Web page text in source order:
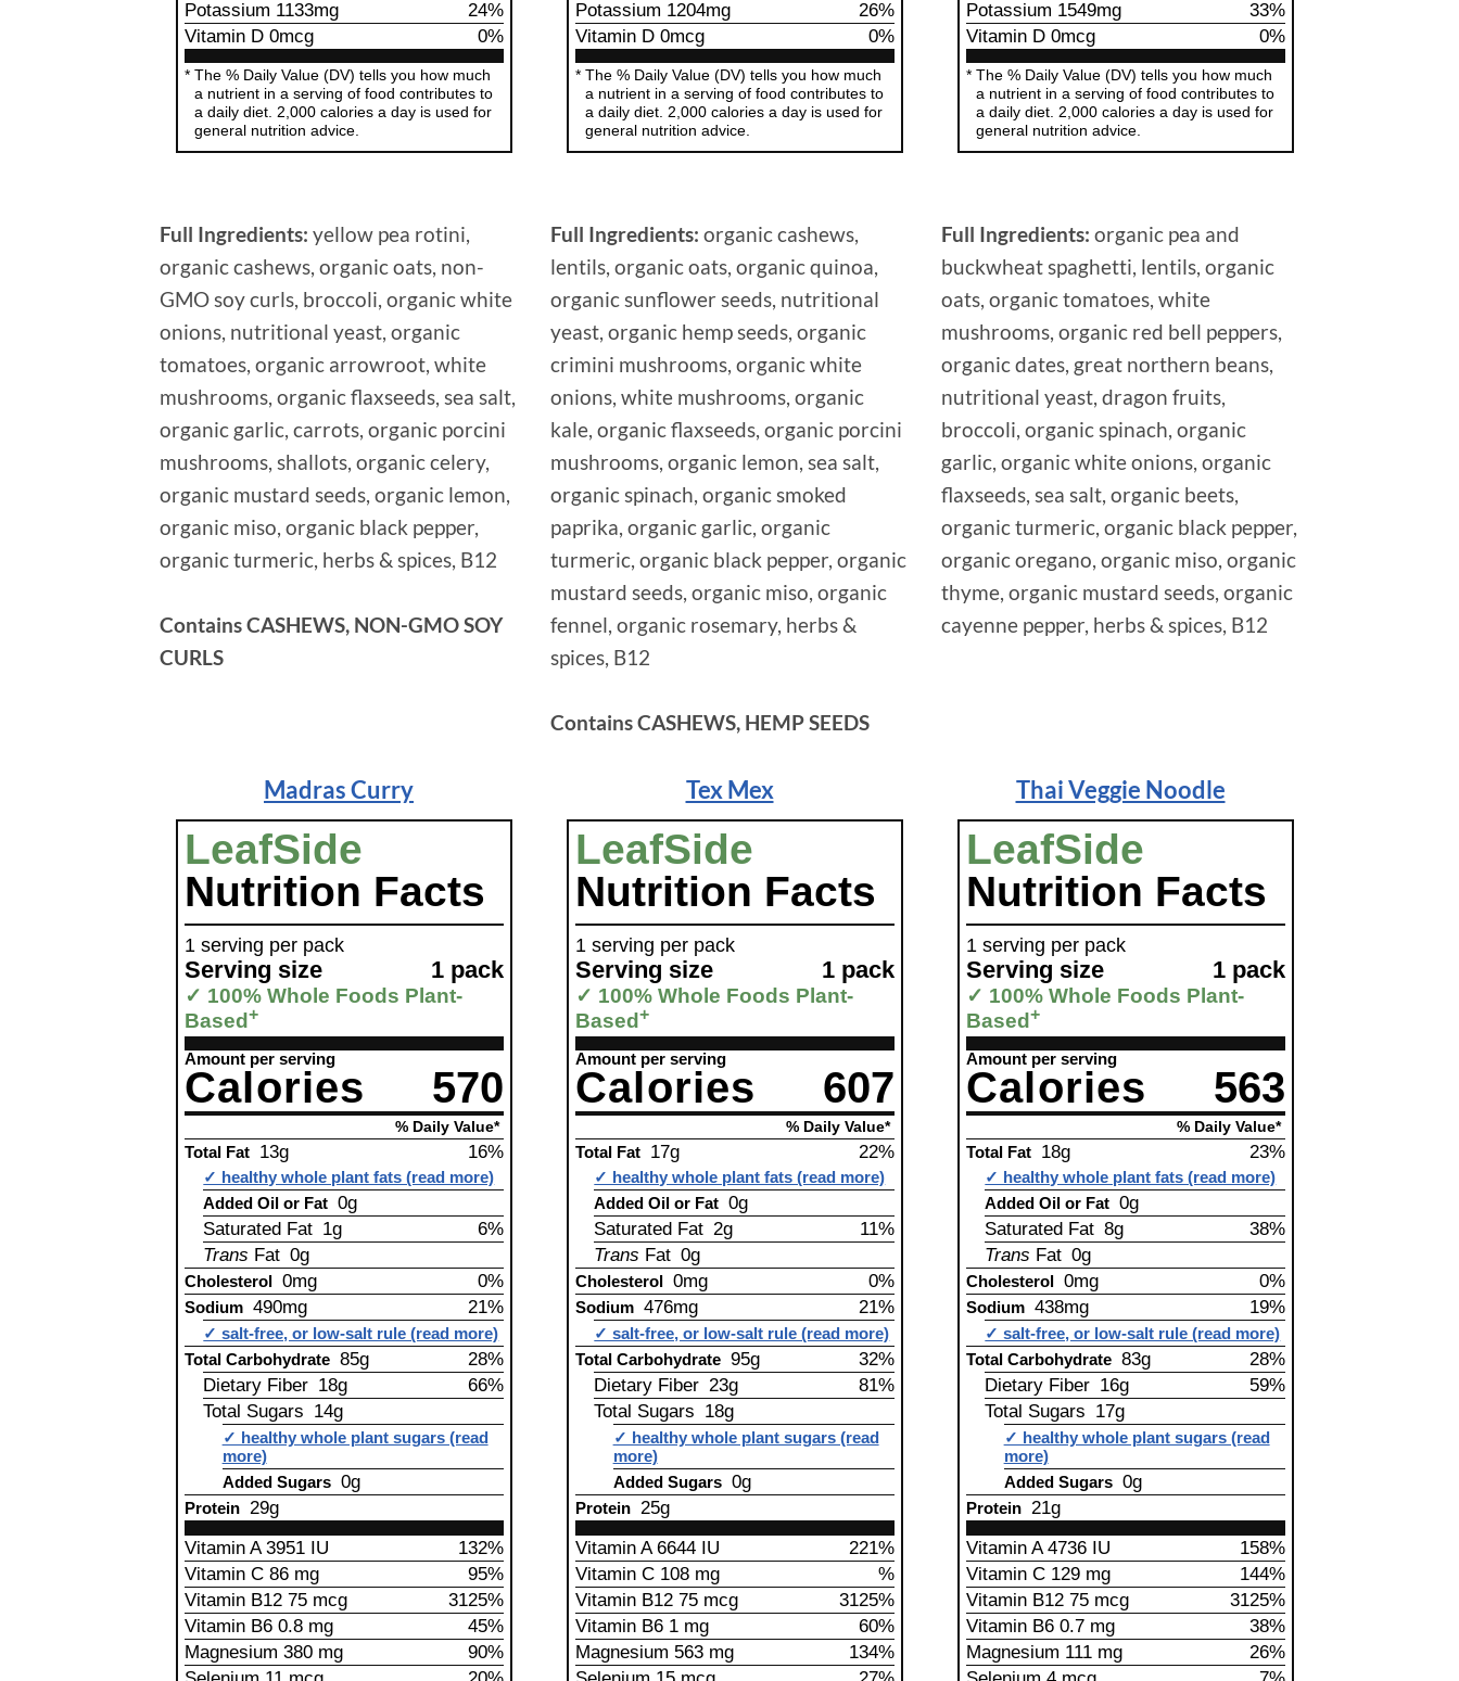
Potassium 1133mg
24%
Vitamin D 0mcg
0%
The % Daily Value (DV) tells you how much
a nutrient in a serving of food contributes to
a daily diet. 2,000 calories a day is used for
general nutrition advice.
Full Ingredients: yellow pea rotini,
organic cashews, organic oats, non-
GMO soy curls, broccoli, organic white
onions, nutritional yeast, organic
tomatoes, organic arrowroot, white
mushrooms, organic flaxseeds, sea salt,
organic garlic, carrots, organic porcini
mushrooms, shallots, organic celery,
organic mustard seeds, organic lemon,
organic miso, organic black pepper,
organic turmeric, herbs & spices, B12
Contains CASHEWS, NON-GMO SOY
CURLS
Potassium 1204mg
26%
Vitamin D 0mcg
0%
The % Daily Value (DV) tells you how much
a nutrient in a serving of food contributes to
a daily diet. 2,000 calories a day is used for
general nutrition advice.
Full Ingredients: organic cashews,
lentils, organic oats, organic quinoa,
organic sunflower seeds, nutritional
yeast, organic hemp seeds, organic
crimini mushrooms, organic white
onions, white mushrooms, organic
kale, organic flaxseeds, organic porcini
mushrooms, organic lemon, sea salt,
organic spinach, organic smoked
paprika, organic garlic, organic
turmeric, organic black pepper, organic
mustard seeds, organic miso, organic
fennel, organic rosemary, herbs &
spices, B12
Contains CASHEWS, HEMP SEEDS
Potassium 1549mg
33%
Vitamin D 0mcg
0%
The % Daily Value (DV) tells you how much
a nutrient in a serving of food contributes to
a daily diet. 2,000 calories a day is used for
general nutrition advice.
Full Ingredients: organic pea and
buckwheat spaghetti, lentils, organic
oats, organic tomatoes, white
mushrooms, organic red bell peppers,
organic dates, great northern beans,
nutritional yeast, dragon fruits,
broccoli, organic spinach, organic
garlic, organic white onions, organic
flaxseeds, sea salt, organic beets,
organic turmeric, organic black pepper,
organic oregano, organic miso, organic
thyme, organic mustard seeds, organic
cayenne pepper, herbs & spices, B12
Madras Curry
LeafSide
Nutrition Facts
1 serving per pack
Serving size 1 pack
✓ 100% Whole Foods Plant-
Based+
Amount per serving
Calories 570
% Daily Value*
Total Fat 13g 16%
✓ healthy whole plant fats (read more)
Added Oil or Fat 0g
Saturated Fat 1g
6%
Trans Fat 0g
Cholesterol 0mg 0%
Sodium 490mg 21%
✓ salt-free, or low-salt rule (read more)
Total Carbohydrate 85g
28%
Dietary Fiber 18g
66%
Total Sugars 14g
✓ healthy whole plant sugars (read
more)
Added Sugars0g
Protein 29g
Vitamin A 3951 IU
132%
Vitamin C 86 mg
95%
Vitamin B12 75 mcg
3125%
Vitamin B6 0.8 mg
45%
Magnesium 380 mg
90%
Tex Mex
LeafSide
Nutrition Facts
1 serving per pack
Serving size 1 pack
✓ 100% Whole Foods Plant-
Based+
Amount per serving
Calories 607
% Daily Value*
Total Fat 17g 22%
✓ healthy whole plant fats (read more)
Added Oil or Fat 0g
Saturated Fat 2g
11%
Trans Fat 0g
Cholesterol 0mg 0%
Sodium 476mg 21%
✓ salt-free, or low-salt rule (read more)
Total Carbohydrate 95g
32%
Dietary Fiber 23g
81%
Total Sugars 18g
✓ healthy whole plant sugars (read
more)
Added Sugars0g
Protein 25g
Vitamin A 6644 IU
221%
Vitamin C 108 mg
%
Vitamin B12 75 mcg
3125%
Vitamin B6 1 mg
60%
Magnesium 563 mg
134%
Thai Veggie Noodle
LeafSide
Nutrition Facts
1 serving per pack
Serving size 1 pack
✓ 100% Whole Foods Plant-
Based+
Amount per serving
Calories 563
% Daily Value*
Total Fat 18g 23%
✓ healthy whole plant fats (read more)
Added Oil or Fat 0g
Saturated Fat 8g
38%
Trans Fat 0g
Cholesterol 0mg 0%
Sodium 438mg 19%
✓ salt-free, or low-salt rule (read more)
Total Carbohydrate 83g
28%
Dietary Fiber 16g
59%
Total Sugars 17g
✓ healthy whole plant sugars (read
more)
Added Sugars0g
Protein 21g
Vitamin A 4736 IU
158%
Vitamin C 129 mg
144%
Vitamin B12 75 mcg
3125%
Vitamin B6 0.7 mg
38%
Magnesium 111 mg
26%